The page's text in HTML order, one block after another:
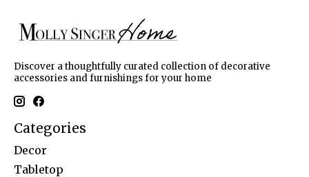
Discover a thoughtfully curated collection of decorative
accessories and furnishings for your home
Categories
Decor
Tabletop